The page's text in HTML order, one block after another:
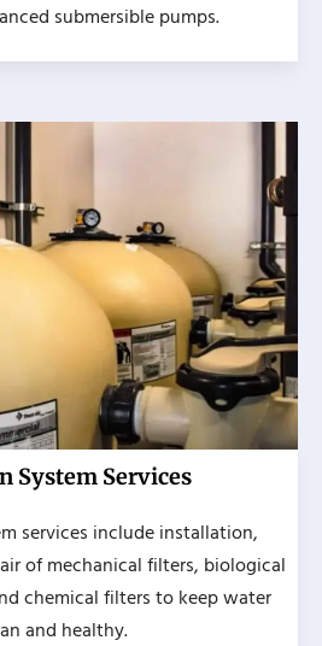
submersible pumps.
System Services
services include installation,
of mechanical filters, biological
chemical filters to keep water
and healthy.